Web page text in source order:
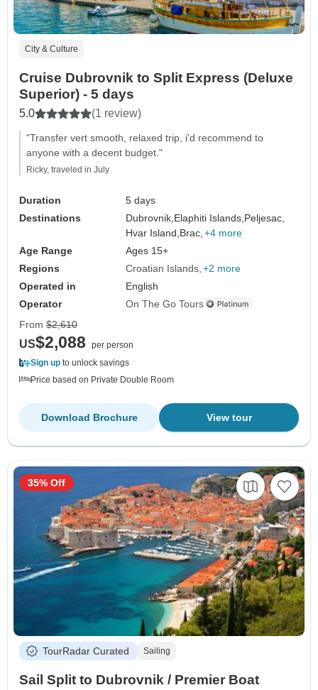
City & Culture
Cruise Dubrovnik to Split Express (Deluxe
Superior) - 5 days
5.0 (1 review)
"Transfer vert smooth, relaxed trip, i'd recommend to
anyone with a decent budget."
Ricky, traveled in July
Duration
5 days
Destinations
Dubrovnik, Elaphiti Islands, Peljesac,
Hvar Island, Brac, +4 more
Age Range
Ages 15+
Regions
Croatian Islands +2 more
Operated in
English
Operator
On The Go Tours
From $2,610
US$2,088
per person
Sign up to unlock savings
Price based on Private Double Room
View tour
Download Brochure
TourRadar Curated Sailing
Sail Split to Dubrovnik / Premier Boat
35% Off